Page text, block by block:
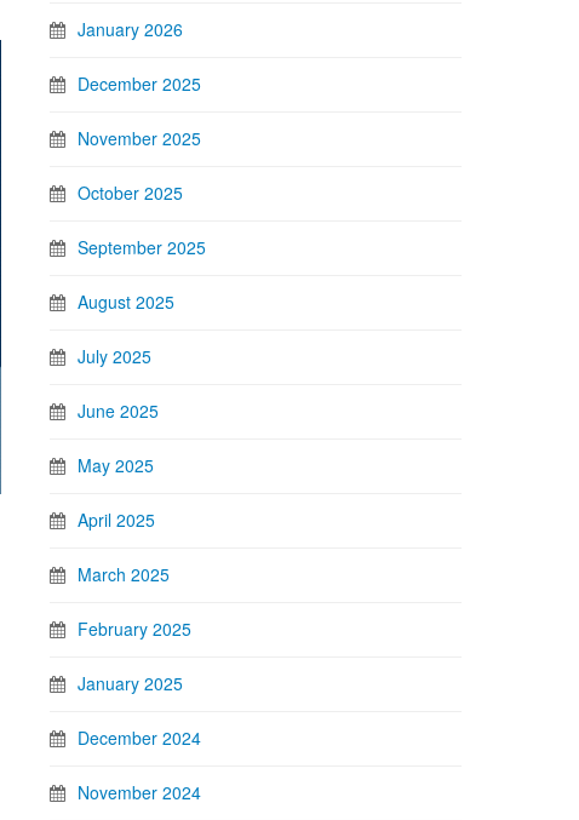
January 2026
December 2025
November 2025
October 2025
September 2025
August 2025
July 2025
June 2025
May 2025
April 2025
March 2025
February 2025
January 2025
December 2024
November 2024